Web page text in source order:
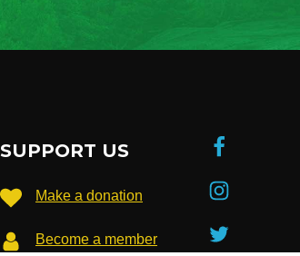
SUPPORT US
Make a donation
Become a member